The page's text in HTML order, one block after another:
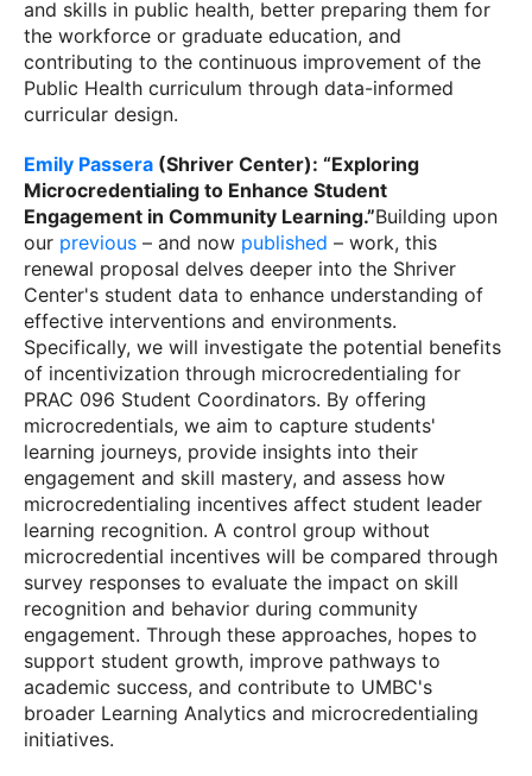
and skills in public health, better preparing them for
the workforce or graduate education, and
contributing to the continuous improvement of the
Public Health curriculum through data-informed
curricular design.
Emily Passera (Shriver Center): “Exploring
Microcredentialing to Enhance Student
Engagement in Community Learning.”Building upon
our previous – and now published – work, this
renewal proposal delves deeper into the Shriver
Center's student data to enhance understanding of
effective interventions and environments.
Specifically, we will investigate the potential benefits
of incentivization through microcredentialing for
PRAC 096 Student Coordinators. By offering
microcredentials, we aim to capture students'
learning journeys, provide insights into their
engagement and skill mastery, and assess how
microcredentialing incentives affect student leader
learning recognition. A control group without
microcredential incentives will be compared through
survey responses to evaluate the impact on skill
recognition and behavior during community
engagement. Through these approaches, hopes to
support student growth, improve pathways to
academic success, and contribute to UMBC's
broader Learning Analytics and microcredentialing
initiatives.